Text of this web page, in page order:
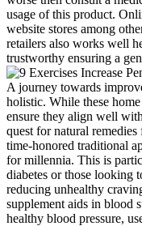
usage of this product.
website stores among
retailers also works well
trustworthy ensuring a
A journey towards
holistic. While these
ensure they align well
quest for natural
time-honored traditional
for millennia. This is
diabetes or those looking
reducing unhealthy
supplement aids in blood
healthy blood pressure,